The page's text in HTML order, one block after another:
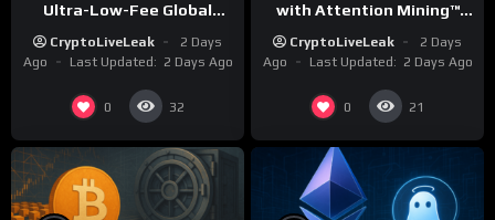
Ultra-Low-Fee Global
CryptoLiveLeak
2 Days
Ago
Last Updated: 2 Days Ago
0 32
with Attention Mining™
CryptoLiveLeak
2 Days
Ago
Last Updated: 2 Days Ago
0 21